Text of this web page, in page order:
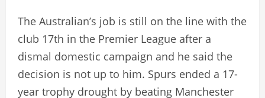
The Australian’s job is still on the line with the
club 17th in the Premier League after a
dismal domestic campaign and he said the
decision is not up to him. Spurs ended a 17-
year trophy drought by beating Manchester